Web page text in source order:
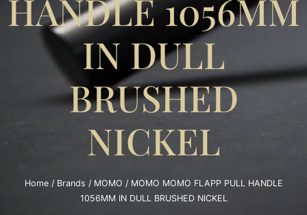
HANDLE 1056MM
IN DULL
BRUSHED
NICKEL
Home/ Brands / MOMO / MOMO MOMO FLAPP PULL HANDLE
1056MM IN DULL BRUSHED NICKEL